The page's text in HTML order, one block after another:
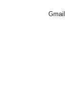
Gmail